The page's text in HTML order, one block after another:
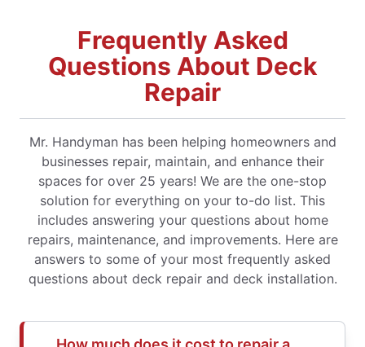
Frequently Asked
Questions About Deck
Repair
Mr. Handyman has been helping homeowners and
businesses repair, maintain, and enhance their
spaces for over 25 years! We are the one-stop
solution for everything on your to-do list. This
includes answering your questions about home
repairs, maintenance, and improvements. Here are
answers to some of your most frequently asked
questions about deck repair and deck installation.